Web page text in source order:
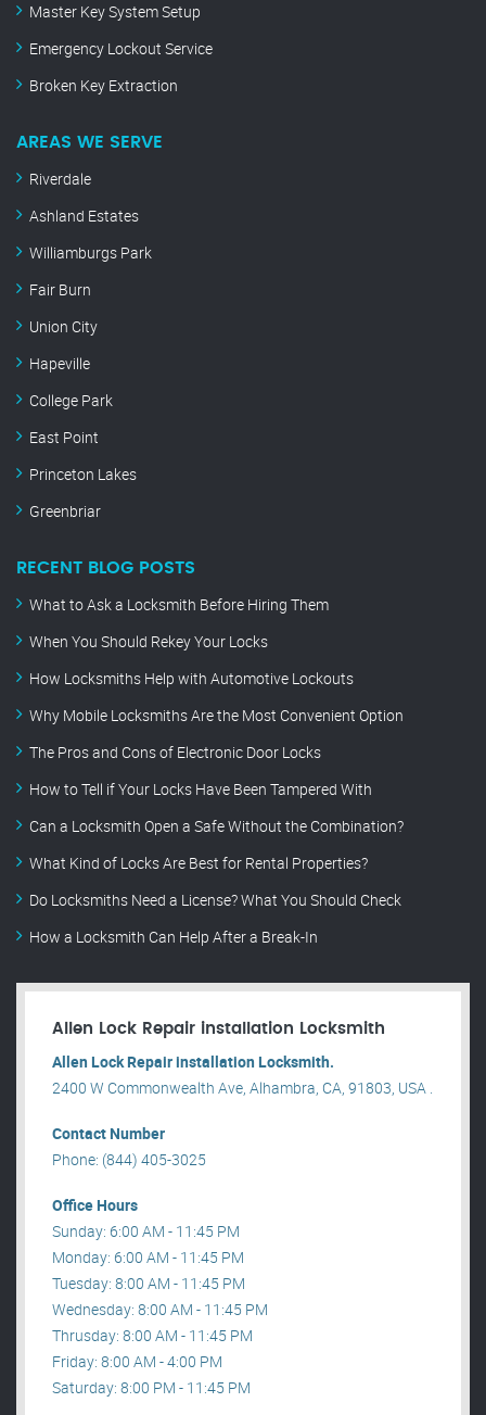
Master Key System Setup
Emergency Lockout Service
Broken Key Extraction
AREAS WE SERVE
Riverdale
Ashland Estates
Williamburgs Park
Fair Burn
Union City
Hapeville
College Park
East Point
Princeton Lakes
Greenbriar
RECENT BLOG POSTS
What to Ask a Locksmith Before Hiring Them
When You Should Rekey Your Locks
How Locksmiths Help with Automotive Lockouts
Why Mobile Locksmiths Are the Most Convenient Option
The Pros and Cons of Electronic Door Locks
How to Tell if Your Locks Have Been Tampered With
Can a Locksmith Open a Safe Without the Combination?
What Kind of Locks Are Best for Rental Properties?
Do Locksmiths Need a License? What You Should Check
How a Locksmith Can Help After a Break-In
Allen Lock Repair installation Locksmith
Allen Lock Repair installation Locksmith.
2400 W Commonwealth Ave, Alhambra, CA, 91803, USA .
Contact Number
Phone: (844) 405-3025
Office Hours
Sunday: 6:00 AM - 11:45 PM
Monday: 6:00 AM - 11:45 PM
Tuesday: 8:00 AM - 11:45 PM
Wednesday: 8:00 AM - 11:45 PM
Thrusday: 8:00 AM - 11:45 PM
Friday: 8:00 AM - 4:00 PM
Saturday: 8:00 PM - 11:45 PM